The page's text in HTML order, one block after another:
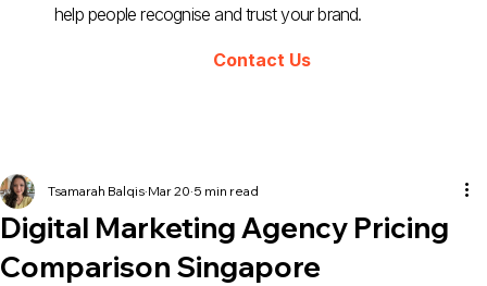
help people recognise and trust your brand.
Contact Us
Digital Marketing Agency Pricing
Comparison Singapore
Tsamarah Balqis Mar 20 5 min read